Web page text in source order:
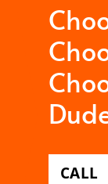
CALL